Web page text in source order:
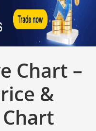
Chart –
&